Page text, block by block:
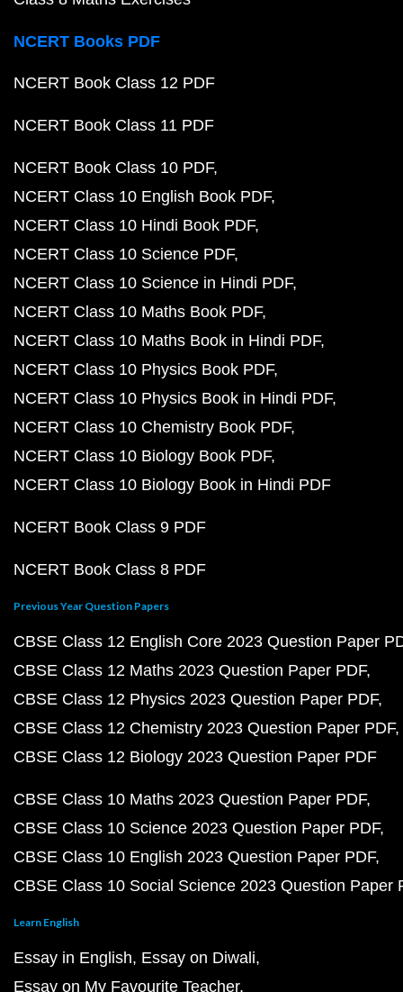
NCERT Books PDF
NCERT Book Class 12 PDF
NCERT Book Class 11 PDF
NCERT Book Class 10 PDF
NCERT Class 10 English Book PDF
NCERT Class 10 Hindi Book PDF
NCERT Class 10 Science PDF
NCERT Class 10 Science in Hindi PDF
NCERT Class 10 Maths Book PDF
NCERT Class 10 Maths Book in Hindi PDF
NCERT Class 10 Physics Book PDF
NCERT Class 10 Physics Book in Hindi PDF
NCERT Class 10 Chemistry Book PDF
NCERT Class 10 Biology Book PDF
NCERT Class 10 Biology Book in Hindi PDF
NCERT Book Class 9 PDF
NCERT Book Class 8 PDF
Previous Year Question Papers
CBSE Class 12 English Core 2023 Question Paper
CBSE Class 12 Maths 2023 Question Paper PDF
CBSE Class 12 Physics 2023 Question Paper PDF
CBSE Class 12 Chemistry 2023 Question Paper PDF
CBSE Class 12 Biology 2023 Question Paper PDF
CBSE Class 10 Maths 2023 Question Paper PDF
CBSE Class 10 Science 2023 Question Paper PDF
CBSE Class 10 English 2023 Question Paper PDF
CBSE Class 10 Social Science 2023 Question Paper
Learn English
Essay in English Essay on Diwali
Essay on My Favourite Teacher